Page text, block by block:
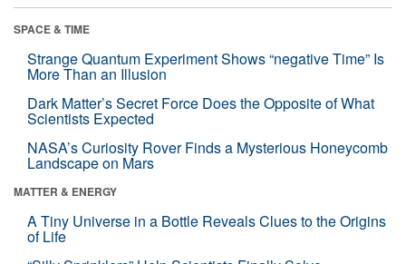
SPACE & TIME
Strange Quantum Experiment Shows “negative Time” Is
More Than an Illusion
Dark Matter’s Secret Force Does the Opposite of What
Scientists Expected
NASA’s Curiosity Rover Finds a Mysterious Honeycomb
Landscape on Mars
MATTER & ENERGY
A Tiny Universe in a Bottle Reveals Clues to the Origins
of Life